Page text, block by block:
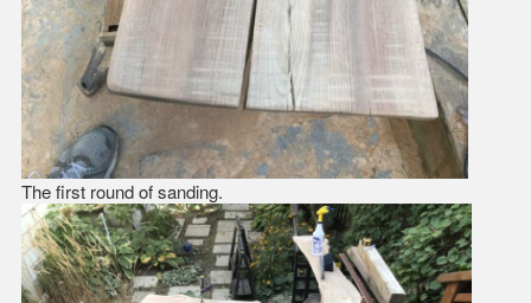
The first round of sanding.